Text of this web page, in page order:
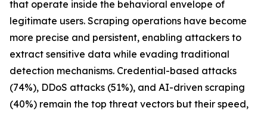
that operate inside the behavioral envelope of
legitimate users. Scraping operations have become
more precise and persistent, enabling attackers to
extract sensitive data while evading traditional
detection mechanisms. Credential-based attacks
(74%), DDoS attacks (51%), and AI-driven scraping
(40%) remain the top threat vectors but their speed,